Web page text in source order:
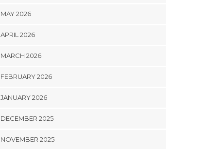
MAY 2026
APRIL 2026
MARCH 2026
FEBRUARY 2026
JANUARY 2026
DECEMBER 2025
NOVEMBER 2025